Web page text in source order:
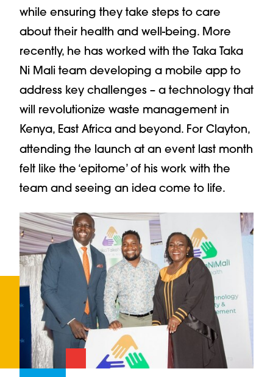
while ensuring they take steps to care
about their health and well-being. More
recently, he has worked with the Taka Taka
Ni Mali team developing a mobile app to
address key challenges – a technology that
will revolutionize waste management in
Kenya, East Africa and beyond. For Clayton,
attending the launch at an event last month
felt like the ‘epitome’ of his work with the
team and seeing an idea come to life.